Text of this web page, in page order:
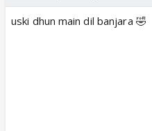
uski dhun main dil banjara 🤣